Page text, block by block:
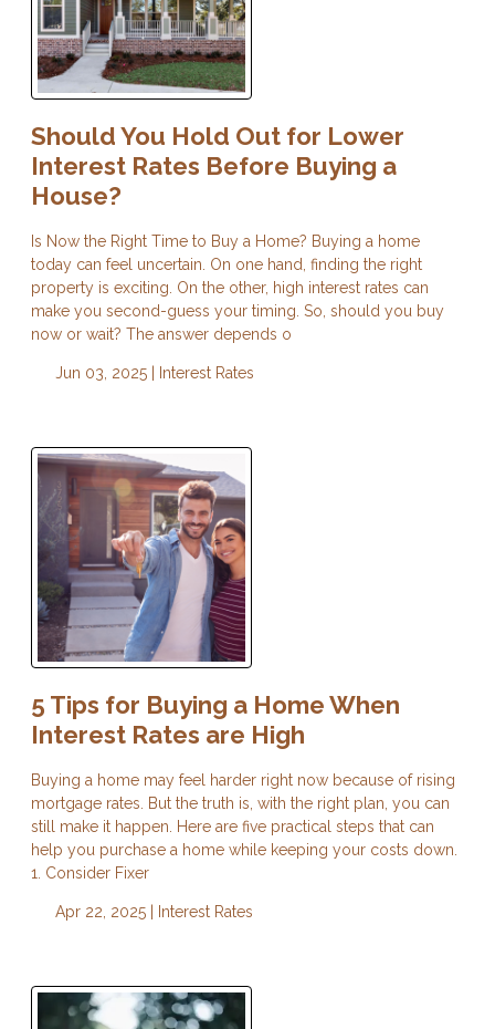
Should You Hold Out for Lower
Interest Rates Before Buying a
House?
Is Now the Right Time to Buy a Home? Buying a home
today can feel uncertain. On one hand, finding the right
property is exciting. On the other, high interest rates can
make you second-guess your timing. So, should you buy
now or wait? The answer depends o
Jun 03, 2025 | Interest Rates
5 Tips for Buying a Home When
Interest Rates are High
Buying a home may feel harder right now because of rising
mortgage rates. But the truth is, with the right plan, you can
still make it happen. Here are five practical steps that can
help you purchase a home while keeping your costs down.
1. Consider Fixer
Apr 22, 2025 | Interest Rates